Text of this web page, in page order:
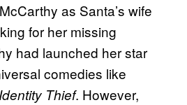
as Santa’s wife
for her missing
had launched her star
comedies like
Identity Thief. However,